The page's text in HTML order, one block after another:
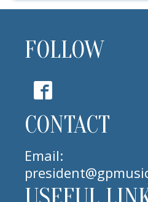
FOLLOW
CONTACT
Email: